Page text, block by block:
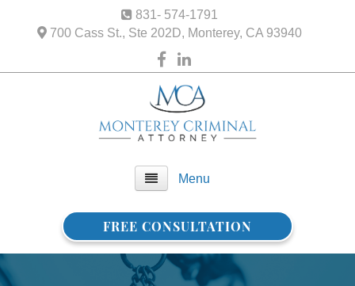
831- 574-1791
700 Cass St., Ste 202D, Monterey, CA 93940
Menu
Home FREE CONSULTATION